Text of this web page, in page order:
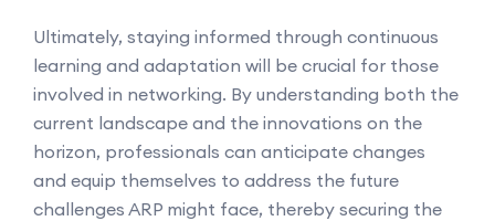
Ultimately, staying informed through continuous
learning and adaptation will be crucial for those
involved in networking. By understanding both the
current landscape and the innovations on the
horizon, professionals can anticipate changes
and equip themselves to address the future
challenges ARP might face, thereby securing the